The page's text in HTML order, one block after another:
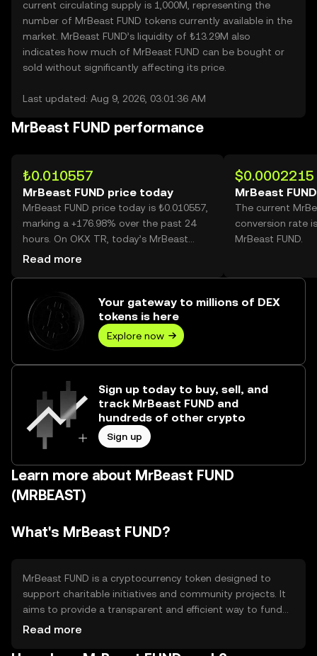
current circulating supply is 1,000M, representing the
number of MrBeast FUND tokens currently available in the
market. MrBeast FUND’s liquidity of ₺13.29M also
indicates how much of MrBeast FUND can be bought or
sold without significantly affecting its price.
Last updated: Aug 9, 2026, 03:01:36 AM
MrBeast FUND performance
₺0.010557
MrBeast FUND price today
MrBeast FUND price today is ₺0.010557,
marking a +176.98% over the past 24
hours. On OKX TR, today’s MrBeast
FUND trading volume reached
Read more
$0.0002215
MrBeast
The current
conversion rate
MrBeast FUND.
Your gateway to millions of DEX
tokens is here
Explore now
Sign up today to buy, sell, and
track MrBeast FUND and
hundreds of other crypto
Sign up
Learn more about MrBeast FUND
(MRBEAST)
What's MrBeast FUND?
MrBeast FUND is a cryptocurrency token designed to
support charitable initiatives and community projects. It
aims to provide a transparent and efficient way to fund
various causes, leveraging blockchain technology to
Read more